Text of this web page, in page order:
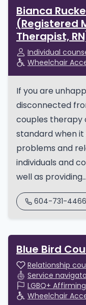
Bianca
(Registered
Therapist,
Individual
Wheelchair
If you are
disconnected
couples therapy
standard when
problems and
individuals and
well as providing...
604-731-4466
Blue Bird
Relationship
Service
LGBQ+ Affirming
Wheelchair